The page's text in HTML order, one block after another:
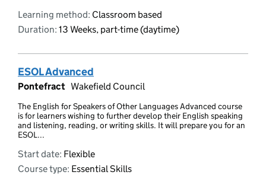
Learning method: Classroom based
Duration: 13 Weeks, part-time (daytime)
ESOL Advanced
Pontefract Wakefield Council
The English for Speakers of Other Languages Advanced course
is for learners wishing to further develop their English speaking
and listening, reading, or writing skills. It will prepare you for an
ESOL...
Start date: Flexible
Course type: Essential Skills